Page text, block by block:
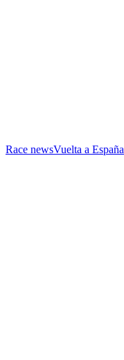
Race newsVuelta a España